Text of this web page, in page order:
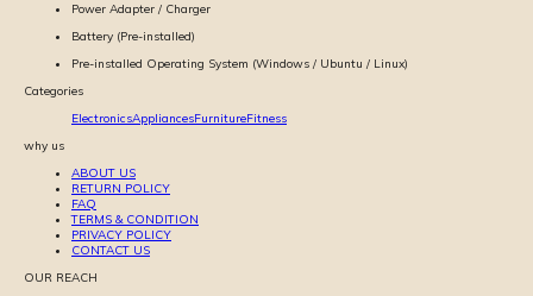
Power Adapter / Charger
Battery (Pre-installed)
Pre-installed Operating System (Windows / Ubuntu / Linux)
Categories
ElectronicsAppliancesFurnitureFitness
why us
ABOUT US
RETURN POLICY
FAQ
TERMS & CONDITION
PRIVACY POLICY
CONTACT US
OUR REACH